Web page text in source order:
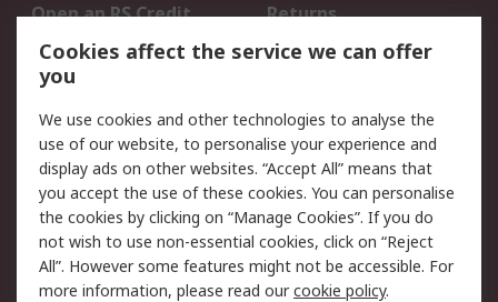
Open an RS Credit
Account
Returns
Scheduled Orders
Legal
Cookie Policy
Email Security
Privacy Policy -
Updated
Website Terms
Terms and Conditions
of Sale
Cookies affect the service we can offer
you
We use cookies and other technologies to analyse the
use of our website, to personalise your experience and
display ads on other websites. “Accept All” means that
you accept the use of these cookies. You can personalise
the cookies by clicking on “Manage Cookies”. If you do
not wish to use non-essential cookies, click on “Reject
All”. However some features might not be accessible. For
more information, please read ourcookie policy.